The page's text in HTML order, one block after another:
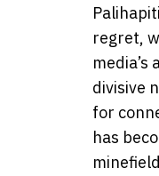
regret,
media’s
divisive
for
has